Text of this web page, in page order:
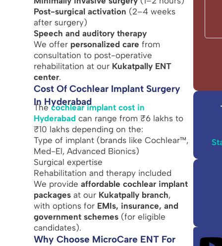
Post-surgical activation (2–4 weeks
after surgery)
Speech and auditory therapy
We offer personalized care from
consultation to post-operative
rehabilitation at our Kukatpally ENT
center.
Cost Of Cochlear Implant Surgery
In Hyderabad
Thecochlear implant cost in
Hyderabadcan range from ₹6 lakhs to
₹10 lakhs depending on the:
Type of implant (brands like Cochlear™,
Med-El, Advanced Bionics)
Surgical expertise
Rehabilitation and therapy included
We provide affordable cochlear implant
packagesat our Kukatpally branch,
with options for EMIs, insurance, and
government schemes(for eligible
candidates).
Why Choose MicroCare ENT For